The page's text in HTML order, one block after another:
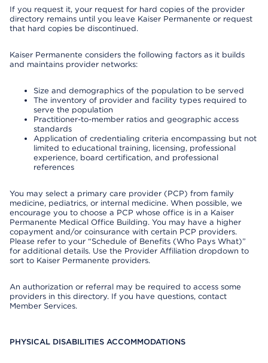
If you request it, your request for hard copies of the provider
directory remains until you leave Kaiser Permanente or request
that hard copies be discontinued.
Kaiser Permanente considers the following factors as it builds
and maintains provider networks:
Size and demographics of the population to be served
The inventory of provider and facility types required to
serve the population
Practitioner-to-member ratios and geographic access
standards
Application of credentialing criteria encompassing but not
limited to educational training, licensing, professional
experience, board certification, and professional
references
You may select a primary care provider (PCP) from family
medicine, pediatrics, or internal medicine. When possible, we
encourage you to choose a PCP whose office is in a Kaiser
Permanente Medical Office Building. You may have a higher
copayment and/or coinsurance with certain PCP providers.
Please refer to your “Schedule of Benefits (Who Pays What)”
for additional details. Use the Provider Affiliation dropdown to
sort to Kaiser Permanente providers.
An authorization or referral may be required to access some
providers in this directory. If you have questions, contact
Member Services.
PHYSICAL DISABILITIES ACCOMMODATIONS